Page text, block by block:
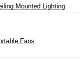
Mounted Lighting
Fans